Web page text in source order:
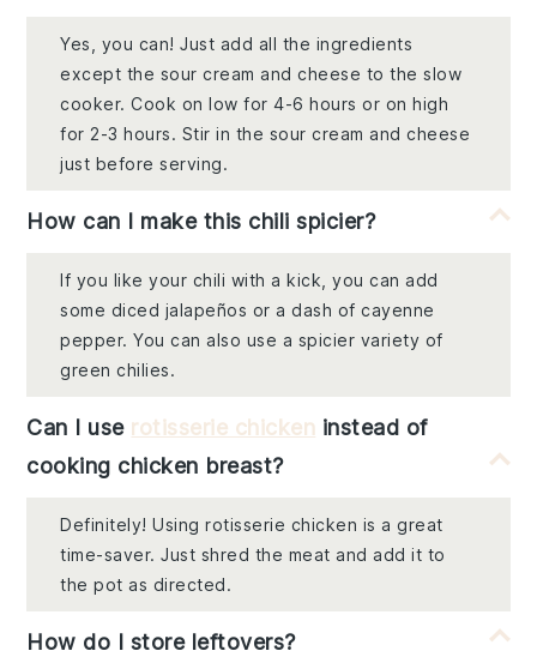
Yes, you can! Just add all the ingredients
except the sour cream and cheese to the slow
cooker. Cook on low for 4-6 hours or on high
for 2-3 hours. Stir in the sour cream and cheese
just before serving.
How can I make this chili spicier?
If you like your chili with a kick, you can add
some diced jalapeños or a dash of cayenne
pepper. You can also use a spicier variety of
green chilies.
Can I use rotisserie chicken instead of
cooking chicken breast?
Definitely! Using rotisserie chicken is a great
time-saver. Just shred the meat and add it to
the pot as directed.
How do I store leftovers?